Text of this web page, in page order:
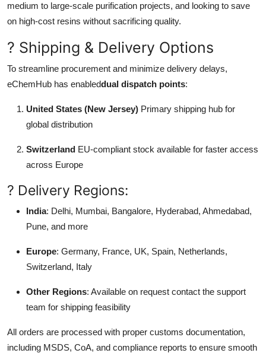
medium to large-scale purification projects, and looking to save
on high-cost resins without sacrificing quality.
? Shipping & Delivery Options
To streamline procurement and minimize delivery delays,
eChemHub has enableddual dispatch points:
United States (New Jersey) Primary shipping hub for
global distribution
Switzerland EU-compliant stock available for faster access
across Europe
? Delivery Regions:
India: Delhi, Mumbai, Bangalore, Hyderabad, Ahmedabad,
Pune, and more
Europe: Germany, France, UK, Spain, Netherlands,
Switzerland, Italy
Other Regions: Available on request contact the support
team for shipping feasibility
All orders are processed with proper customs documentation,
including MSDS, CoA, and compliance reports to ensure smooth